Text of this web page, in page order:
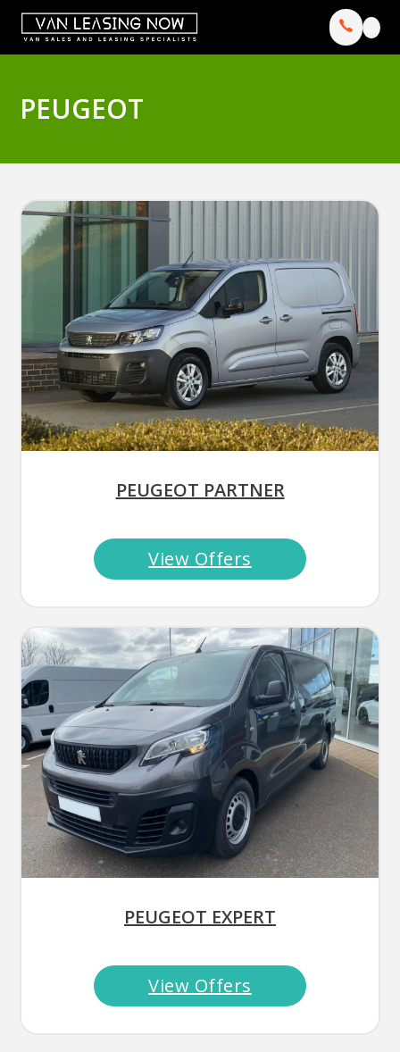
PEUGEOT
PEUGEOT PARTNER
View Offers
PEUGEOT EXPERT
View Offers